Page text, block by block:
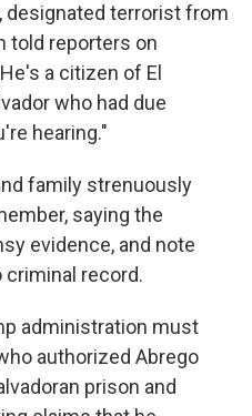
designated terrorist from
told reporters on
a citizen of El
who had due
hearing."
family strenuously
saying the
evidence, and note
criminal record.
administration must
authorized Abrego
prison and